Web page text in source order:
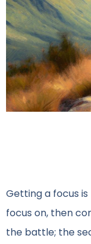
Getting a focus
focus on, then
the battle; the